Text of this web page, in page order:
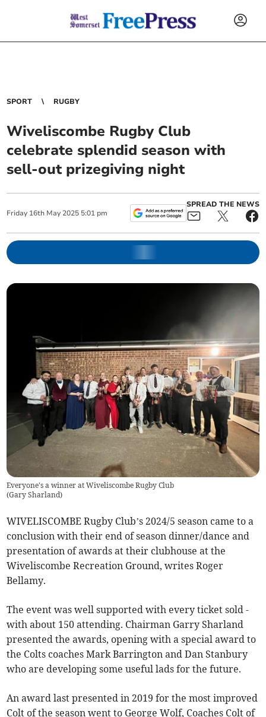
SPORT RUGBY
Wiveliscombe Rugby Club
celebrate splendid season with
sell-out prizegiving night
Friday 16th May 2025 5:01 pm
SPREAD THE NEWS
Everyone's a winner at Wiveliscombe Rugby Club
(Gary Sharland)
WIVELISCOMBE Rugby Club’s 2024/5 season came to a
conclusion with their end of season dinner/dance and
presentation of awards at their clubhouse at the
Wiveliscombe Recreation Ground, writes Roger
Bellamy.
The event was well supported with every ticket sold -
with about 150 attending. Chairman Garry Sharland
presented the awards, opening with a special award to
the Colts coaches Mark Barrington and Dan Stanbury
who are developing some useful lads for the future.
An award last presented in 2019 for the most improved
Colt of the season went to George Wolf, Coaches Colt of